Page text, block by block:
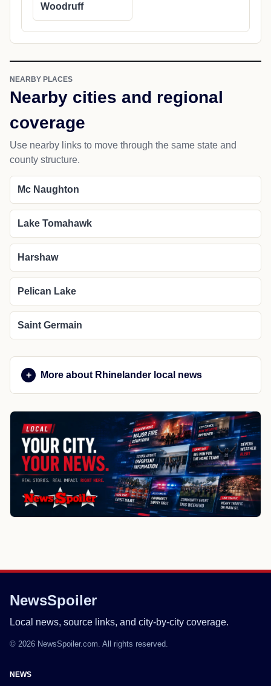
Woodruff
NEARBY PLACES
Nearby cities and regional
coverage
Use nearby links to move through the same state and
county structure.
Mc Naughton
Lake Tomahawk
Harshaw
Pelican Lake
Saint Germain
More about Rhinelander local news
NewsSpoiler
Local news, source links, and city-by-city coverage.
© 2026 NewsSpoiler.com. All rights reserved.
NEWS